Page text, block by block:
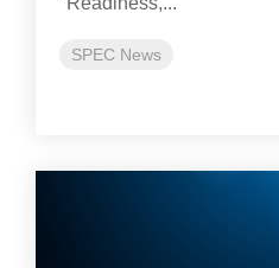
SPEC News